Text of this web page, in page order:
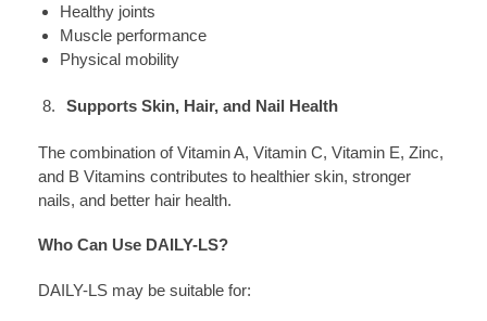
Healthy joints
Muscle performance
Physical mobility
Supports Skin, Hair, and Nail Health
The combination of Vitamin A, Vitamin C, Vitamin E, Zinc,
and B Vitamins contributes to healthier skin, stronger
nails, and better hair health.
Who Can Use DAILY-LS?
DAILY-LS may be suitable for: